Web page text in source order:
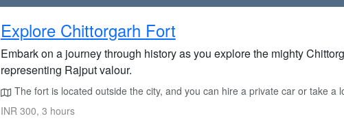
Explore Chittorgarh Fort
Embark on a journey through history as you explore the mighty
representing Rajput valour.
The fort is located outside the city, and you can hire a private car or take a
INR 300, 3 hours